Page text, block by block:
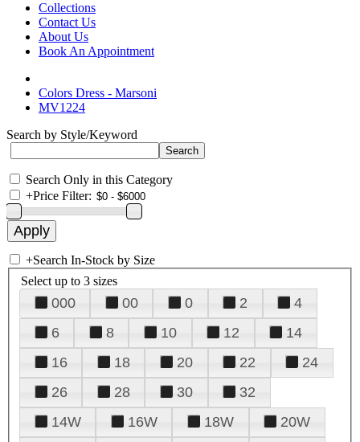
Collections
Contact Us
About Us
Book An Appointment
Colors Dress - Marsoni
MV1224
Search by Style/Keyword
Search Only in this Category
+Price Filter:
+Search In-Stock by Size
Select up to 3 sizes
000 00 0 2
4
6
8 10 12
14
16
18 20 22
24
26
28 30
32
14W
16W 18W
20W